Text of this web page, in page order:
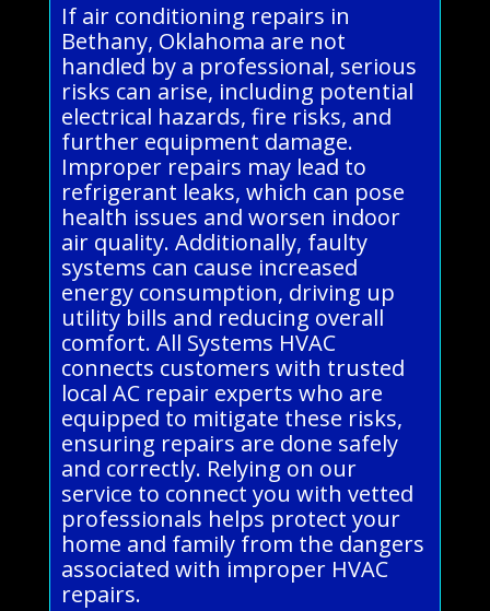
If air conditioning repairs in
Bethany, Oklahoma are not
handled by a professional, serious
risks can arise, including potential
electrical hazards, fire risks, and
further equipment damage.
Improper repairs may lead to
refrigerant leaks, which can pose
health issues and worsen indoor
air quality. Additionally, faulty
systems can cause increased
energy consumption, driving up
utility bills and reducing overall
comfort. All Systems HVAC
connects customers with trusted
local AC repair experts who are
equipped to mitigate these risks,
ensuring repairs are done safely
and correctly. Relying on our
service to connect you with vetted
professionals helps protect your
home and family from the dangers
associated with improper HVAC
repairs.